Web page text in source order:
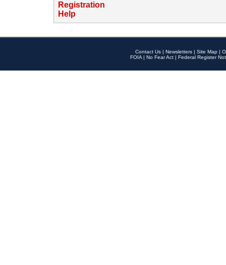
Registration
Help
Contact Us | Newsletters | Site Map |
FOIA | No Fear Act | Federal Register